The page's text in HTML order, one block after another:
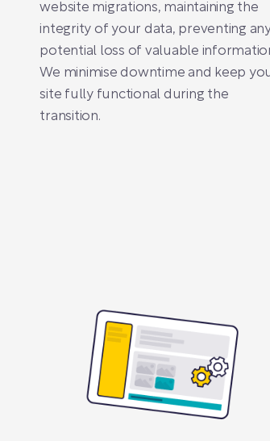
website migrations, maintaining the
integrity of your data, preventing
potential loss of valuable
We minimise downtime and keep
site fully functional during the
transition.